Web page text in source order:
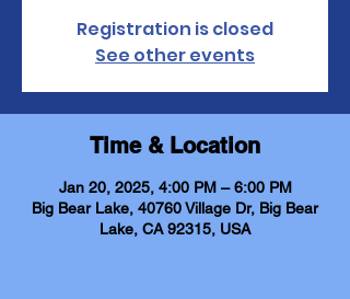
Registration is closed
See other events
Time & Location
Jan 20, 2025, 4:00 PM – 6:00 PM
Big Bear Lake, 40760 Village Dr, Big Bear
Lake, CA 92315, USA